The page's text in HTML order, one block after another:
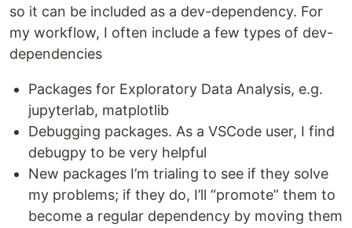
so it can be included as a dev-dependency. For
my workflow, I often include a few types of dev-
dependencies
Packages for Exploratory Data Analysis, e.g.
jupyterlab, matplotlib
Debugging packages. As a VSCode user, I find
debugpy to be very helpful
New packages I’m trialing to see if they solve
my problems; if they do, I’ll “promote” them to
become a regular dependency by moving them